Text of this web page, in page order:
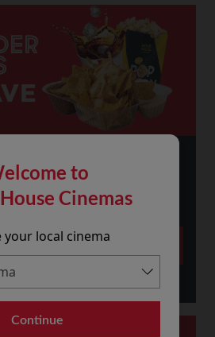
to
Cinemas
your local cinema
Continue
ONLINE AND
More